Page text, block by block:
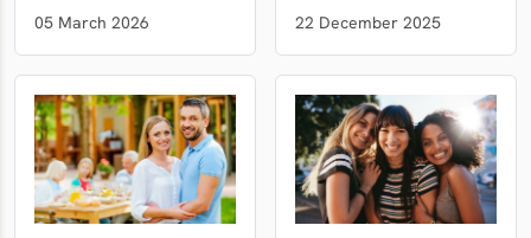
05 March 2026 22 December 2025